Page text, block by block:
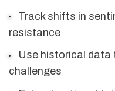
Track shifts in
resistance
Use historical data
challenges